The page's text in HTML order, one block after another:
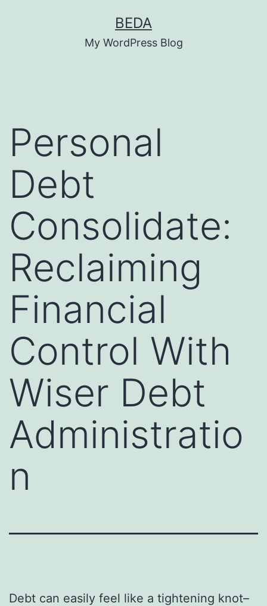
BEDA
My WordPress Blog
Personal
Debt
Consolidate:
Reclaiming
Financial
Control With
Wiser Debt
Administratio
n
Debt can easily feel like a tightening knot–